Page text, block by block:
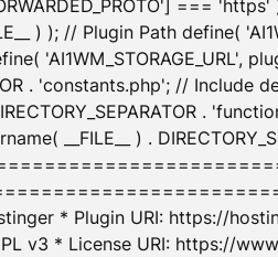
===
) ); // Plugin Path define(
'AI1WM_STORAGE_URL',
. 'constants.php'; // Include
.
__FILE__ ) .
* Plugin URI: https://
v3 * License URI: https://